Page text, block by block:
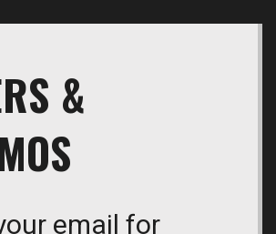
&
email for